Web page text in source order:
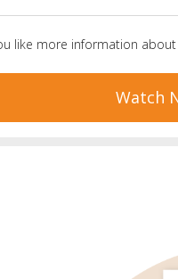
like more information